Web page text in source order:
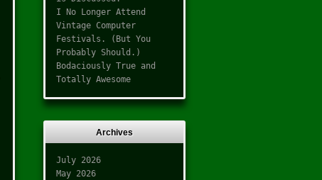
I No Longer Attend
Vintage Computer
Festivals. (But You
Probably Should.)
Bodaciously True and
Totally Awesome
Archives
July 2026
May 2026